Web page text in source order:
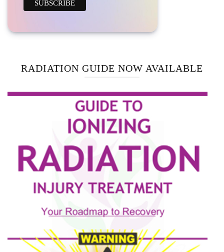
RADIATION GUIDE NOW AVAILABLE